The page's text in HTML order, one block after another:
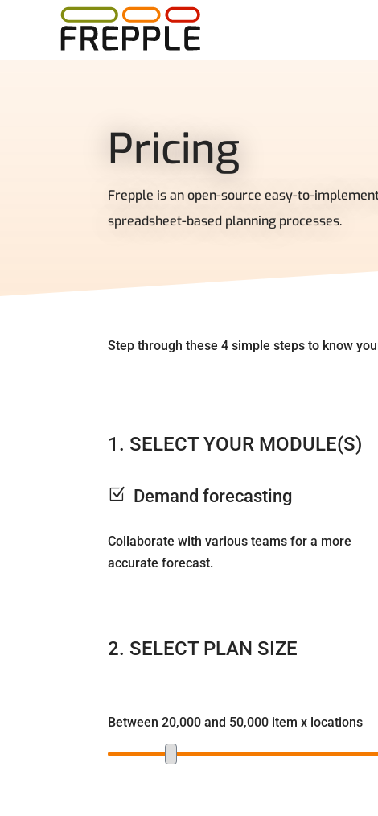
Pricing
Frepple is an open-source easy-to-
spreadsheet-based planning processes.
Step through these 4 simple steps to know
1. SELECT YOUR MODULE(S)
Z Demand forecasting
Collaborate with various teams for a more
accurate forecast.
2. SELECT PLAN SIZE
Between 20,000 and 50,000 item x locations